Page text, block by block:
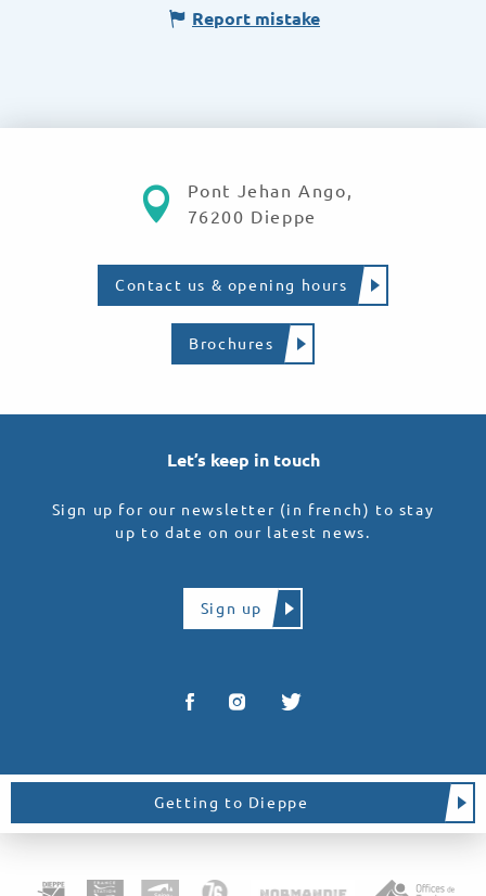
Report mistake
Pont Jehan Ango,
76200 Dieppe
Contact us & opening hours
Brochures
Let’s keep in touch
Sign up for our newsletter (in french) to stay
up to date on our latest news.
Sign up
Getting to Dieppe